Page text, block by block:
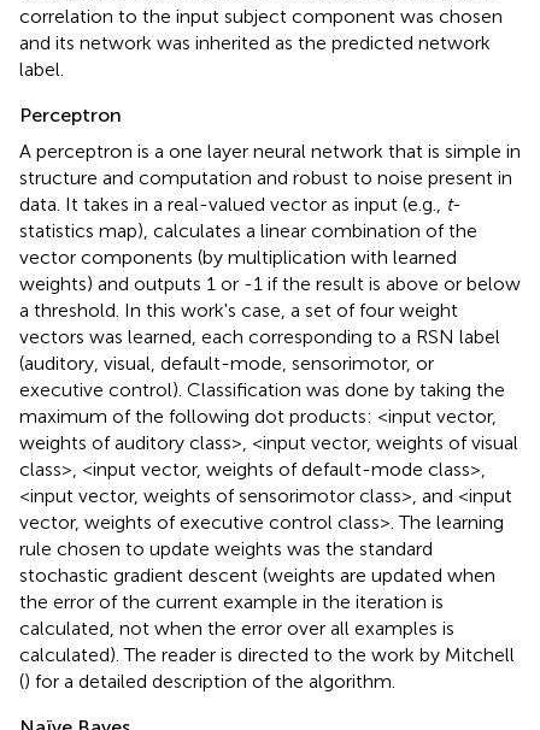
correlation to the input subject component was chosen
and its network was inherited as the predicted network
label.
Perceptron
A perceptron is a one layer neural network that is simple in
structure and computation and robust to noise present in
data. It takes in a real-valued vector as input (e.g.,
t-
statistics map), calculates a linear combination of the
vector components (by multiplication with learned
weights) and outputs 1 or -1 if the result is above or below
a threshold. In this work's case, a set of four weight
vectors was learned, each corresponding to a RSN label
(auditory, visual, default-mode, sensorimotor, or
executive control). Classification was done by taking the
maximum of the following dot products: <input vector,
weights of auditory class>, <input vector, weights of visual
class>, <input vector, weights of default-mode class>,
<input vector, weights of sensorimotor class>, and <input
vector, weights of executive control class>. The learning
rule chosen to update weights was the standard
stochastic gradient descent (weights are updated when
the error of the current example in the iteration is
calculated, not when the error over all examples is
calculated). The reader is directed to the work by Mitchell
() for a detailed description of the algorithm.